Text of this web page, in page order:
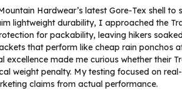
Hardwear’s latest Gore-Tex shell
lightweight durability, I approached the
for packability, leaving hikers
that perform like cheap rain ponchos
excellence made me curious whether their
weight penalty. My testing focused on
claims from actual performance.